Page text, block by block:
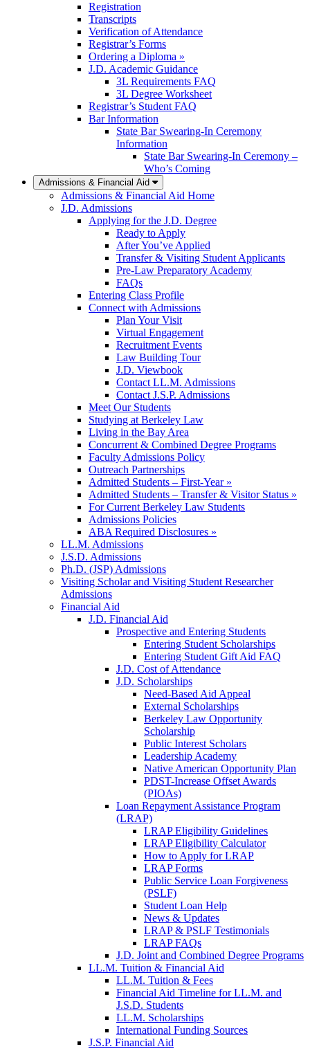
Registration
Transcripts
Verification of Attendance
Registrar’s Forms
Ordering a Diploma »
J.D. Academic Guidance
3L Requirements FAQ
3L Degree Worksheet
Registrar’s Student FAQ
Bar Information
State Bar Swearing-In Ceremony
Information
State Bar Swearing-In Ceremony –
Who’s Coming
Admissions & Financial Aid
Admissions & Financial Aid Home
J.D. Admissions
Applying for the J.D. Degree
Ready to Apply
After You’ve Applied
Transfer & Visiting Student Applicants
Pre-Law Preparatory Academy
FAQs
Entering Class Profile
Connect with Admissions
Plan Your Visit
Virtual Engagement
Recruitment Events
Law Building Tour
J.D. Viewbook
Contact LL.M. Admissions
Contact J.S.P. Admissions
Meet Our Students
Studying at Berkeley Law
Living in the Bay Area
Concurrent & Combined Degree Programs
Faculty Admissions Policy
Outreach Partnerships
Admitted Students – First-Year »
Admitted Students – Transfer & Visitor Status »
For Current Berkeley Law Students
Admissions Policies
ABA Required Disclosures »
LL.M. Admissions
J.S.D. Admissions
Ph.D. (JSP) Admissions
Visiting Scholar and Visiting Student Researcher
Admissions
Financial Aid
J.D. Financial Aid
Prospective and Entering Students
Entering Student Scholarships
Entering Student Gift Aid FAQ
J.D. Cost of Attendance
J.D. Scholarships
Need-Based Aid Appeal
External Scholarships
Berkeley Law Opportunity
Scholarship
Public Interest Scholars
Leadership Academy
Native American Opportunity Plan
PDST-Increase Offset Awards
(PIOAs)
Loan Repayment Assistance Program
(LRAP)
LRAP Eligibility Guidelines
LRAP Eligibility Calculator
How to Apply for LRAP
LRAP Forms
Public Service Loan Forgiveness
(PSLF)
Student Loan Help
News & Updates
LRAP & PSLF Testimonials
LRAP FAQs
J.D. Joint and Combined Degree Programs
LL.M. Tuition & Financial Aid
LL.M. Tuition & Fees
Financial Aid Timeline for LL.M. and
J.S.D. Students
LL.M. Scholarships
International Funding Sources
J.S.P. Financial Aid